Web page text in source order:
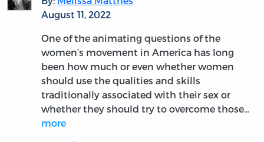
August 11, 2022
One of the animating questions of the
women’s movement in America has long
been how much or even whether women
should use the qualities and skills
traditionally associated with their sex or
whether they should try to overcome those…
more